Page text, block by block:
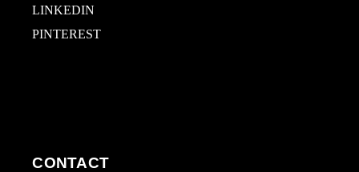
LINKEDIN
PINTEREST
CONTACT